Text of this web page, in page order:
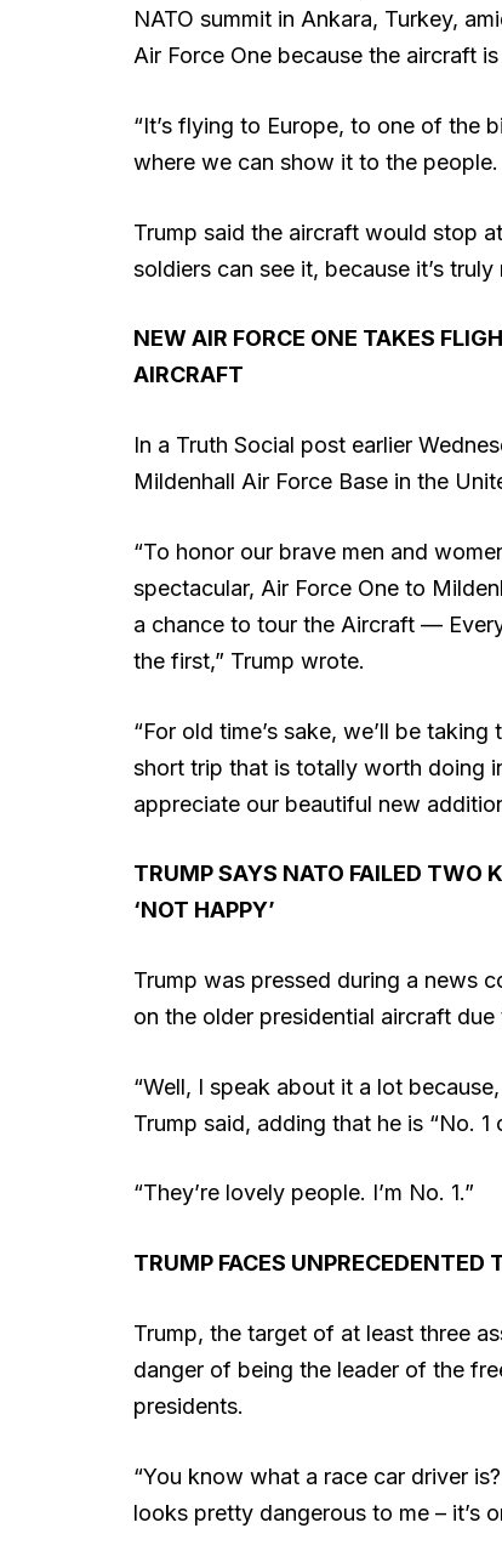
NATO summit in Ankara, Turkey,
Air Force One because the aircraft
“It’s flying to Europe, to one of the
where we can show it to the
Trump said the aircraft would stop
soldiers can see it, because it’s truly
NEW AIR FORCE ONE TAKES
AIRCRAFT
In a Truth Social post earlier
Mildenhall Air Force Base in the
“To honor our brave men and
spectacular, Air Force One to
a chance to tour the Aircraft —
the first,” Trump wrote.
“For old time’s sake, we’ll be
short trip that is totally worth doing
appreciate our beautiful new
TRUMP SAYS NATO FAILED TWO
‘NOT HAPPY’
Trump was pressed during a news
on the older presidential aircraft
“Well, I speak about it a lot
Trump said, adding that he is “No. 1
“They’re lovely people. I’m No. 1.”
TRUMP FACES
Trump, the target of at least three
danger of being the leader of the
presidents.
“You know what a race car driver
looks pretty dangerous to me – it’s